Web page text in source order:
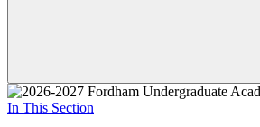
In This Section